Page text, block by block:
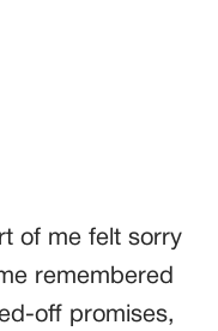
of me felt sorry
remembered
off promises,